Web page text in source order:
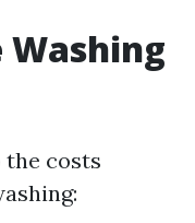
Washing
costs